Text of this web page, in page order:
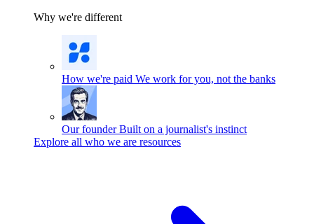
Why we're different
How we're paid We work for you, not the banks
Our founder Built on a journalist's instinct
Explore all who we are resources